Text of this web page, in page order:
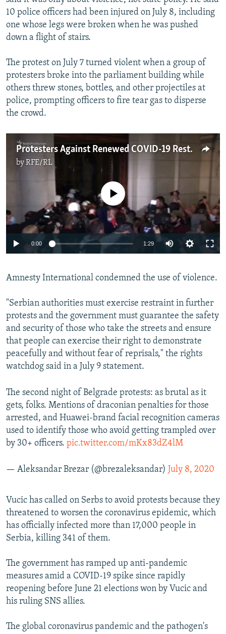
10 police officers had been injured on July 8, including
one whose legs were broken when he was pushed
down a flight of stairs.
The protest on July 7 turned violent when a group of
protesters broke into the parliament building while
others threw stones, bottles, and other projectiles at
police, prompting officers to fire tear gas to disperse
the crowd.
Protesters Against Renewed COVID-19 Restrictions Invade Serbian Parliament
byRFE/RL
720p 1080p
No media source currently available
0:00 1:29
360p
720p
1080p
Amnesty International condemned the use of violence.
"Serbian authorities must exercise restraint in further
protests and the government must guarantee the safety
and security of those who take the streets and ensure
that people can exercise their right to demonstrate
peacefully and without fear of reprisals," the rights
watchdog said in a July 9 statement.
The second night of Belgrade protests: as brutal as it
gets, folks. Mentions of draconian penalties for those
arrested, and Huawei-brand facial recognition cameras
used to identify those who avoid getting trampled over
by 30+ officers. pic.twitter.com/mKx83dZ4lM
— Aleksandar Brezar (@brezaleksandar) July 8, 2020
Vucic has called on Serbs to avoid protests because they
threatened to worsen the coronavirus epidemic, which
has officially infected more than 17,000 people in
Serbia, killing 341 of them.
The government has ramped up anti-pandemic
measures amid a COVID-19 spike since rapidly
reopening before June 21 elections won by Vucic and
his ruling SNS allies.
The global coronavirus pandemic and the pathogen's